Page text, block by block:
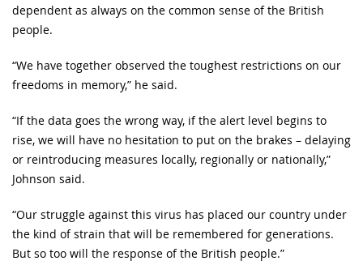
dependent as always on the common sense of the British
people.
“We have together observed the toughest restrictions on our
freedoms in memory,” he said.
“If the data goes the wrong way, if the alert level begins to
rise, we will have no hesitation to put on the brakes – delaying
or reintroducing measures locally, regionally or nationally,”
Johnson said.
“Our struggle against this virus has placed our country under
the kind of strain that will be remembered for generations.
But so too will the response of the British people.”